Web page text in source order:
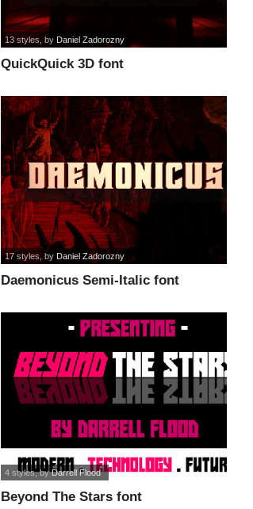
QuickQuick 3D font
13 styles , by Daniel Zadorozny
Daemonicus Semi-Italic font
17 styles , by Daniel Zadorozny
Beyond The Stars font
4 styles, byDarrell Flood